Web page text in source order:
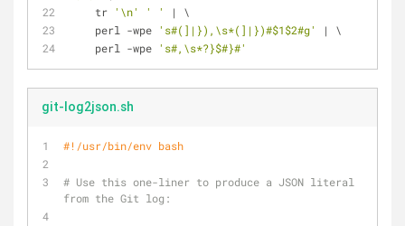
    tr
'\n' ' '
| \
    perl -wpe
's#(]|}),\s*(]|})#$1$2#g'
| \
    perl -wpe
's#,\s*?}$#}#'
git-log2json.sh
#!/usr/bin/env bash
# Use this one-liner to produce a JSON literal
from the Git log: